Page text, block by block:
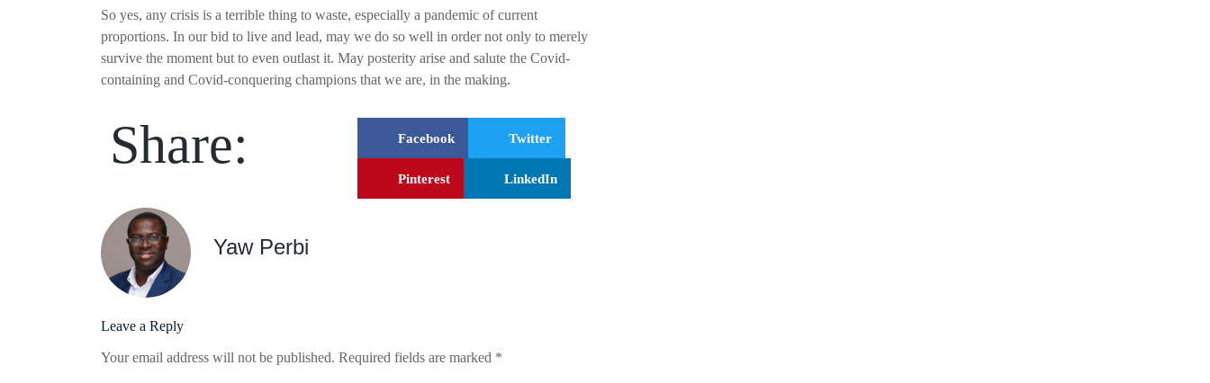
So yes, any crisis is a terrible thing to waste, especially a pandemic of current
proportions. In our bid to live and lead, may we do so well in order not only to merely
survive the moment but to even outlast it. May posterity arise and salute the Covid-
containing and Covid-conquering champions that we are, in the making.
Share: Facebook Twitter
Pinterest LinkedIn
Yaw Perbi
Leave a Reply
Your email address will not be published. Required fields are marked *